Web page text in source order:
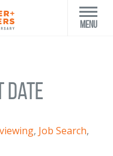
Menu
, Job Search,